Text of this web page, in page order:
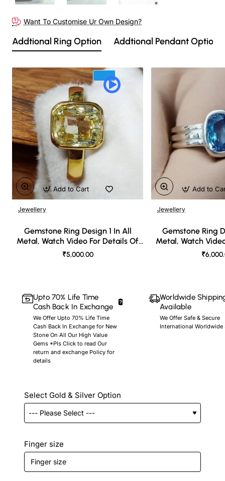
Want To Customise Ur Own Design?
Addtional Ring Option Addtional Pendant Option
Jewellery
Gemstone Ring Design 1 In All
Metal, Watch Video For Details Of
Design
₹5,000.00
Add to Cart
Jewellery
Gemstone Ring
Metal, Watch
Add to
Upto 70% Life Time
Cash Back In Exchange
We Offer Upto 70% Life Time
Cash Back In Exchange for New
Stone On All Our High Value
Gems *Pls Click to read Our
return and exchange Policy for
details
Worldwide
Available
We Offer Safe & Secure
International Worldwide
Select Gold & Silver Option
Finger size